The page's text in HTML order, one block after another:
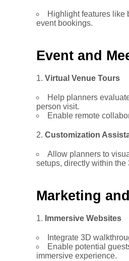
Highlight features like
event bookings.
Event and
Virtual Venue Tours
Help planners
person visit.
Enable remote
Customization
Allow planners to
setups, directly within the
Marketing
Immersive Websites
Integrate 3D
Enable potential
immersive experience.